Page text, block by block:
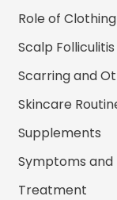
Role of
Scalp
Scarring and
Skincare
Supplements
Symptoms and
Treatment